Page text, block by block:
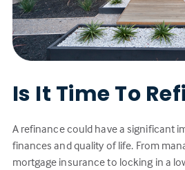
Is It Time To
A refinance could have a significant
finances and quality of life. From
mortgage insurance to locking in a